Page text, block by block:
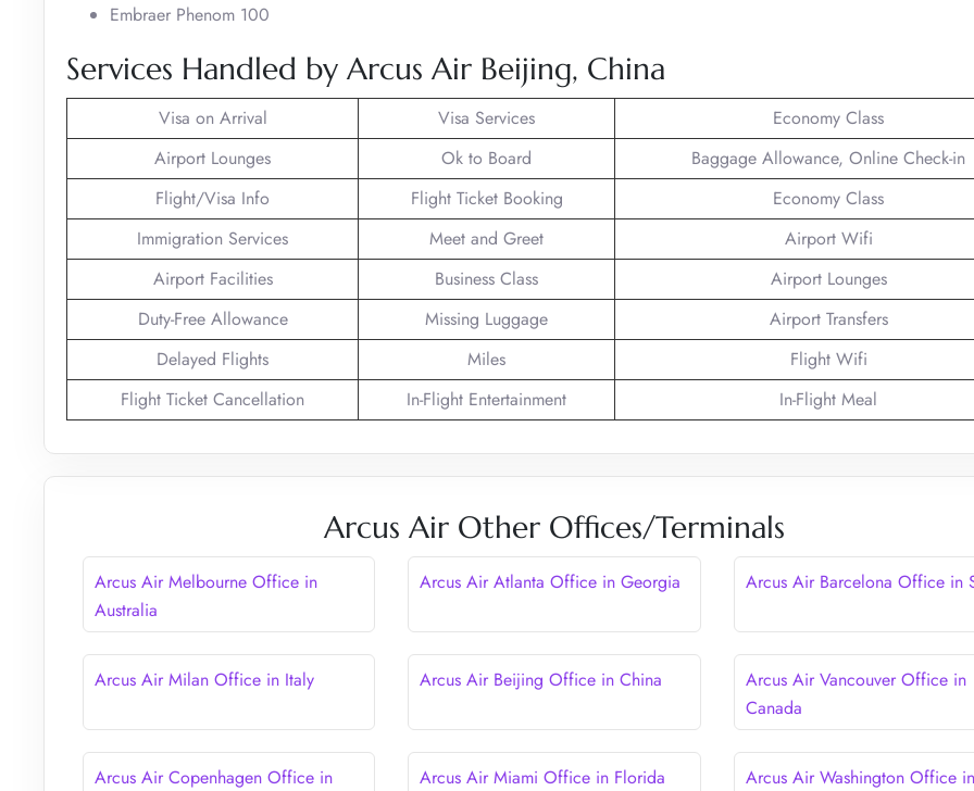
Embraer Phenom 100
Services Handled by Arcus Air Beijing, China
Visa on Arrival Visa Services
Economy Class
Airport Lounges
Ok to Board
Baggage Allowance, Online Check-in
Flight/Visa Info
Flight Ticket Booking
Economy Class
Immigration Services
Meet and Greet
Airport Wifi
Airport Facilities
Business Class
Airport Lounges
Duty-Free Allowance
Missing Luggage
Airport Transfers
Delayed Flights
Miles
Flight Wifi
Flight Ticket Cancellation
In-Flight Entertainment In-Flight Meal
Arcus Air Other Offices/Terminals
Arcus Air Melbourne Office in
Australia
Arcus Air Atlanta Office in Georgia Arcus Air Barcelona Office in
Arcus Air Milan Office in Italy Arcus Air Beijing Office in China
Arcus Air Vancouver Office in
Canada
Arcus Air Copenhagen Office in
Arcus Air Miami Office in Florida Arcus Air Washington Office